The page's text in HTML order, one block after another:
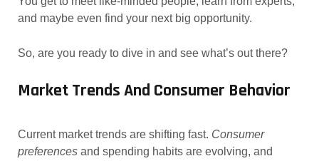
and maybe even find your next big opportunity.
So, are you ready to dive in and see what’s out there?
Market Trends And Consumer Behavior
Current market trends are shifting fast. Consumer
preferencesand spending habits are evolving, and